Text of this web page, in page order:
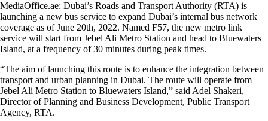
MediaOffice.ae: Dubai’s Roads and Transport Authority (RTA) is
launching a new bus service to expand Dubai’s internal bus network
coverage as of June 20th, 2022. Named F57, the new metro link
service will start from Jebel Ali Metro Station and head to Bluewaters
Island, at a frequency of 30 minutes during peak times.
“The aim of launching this route is to enhance the integration between
transport and urban planning in Dubai. The route will operate from
Jebel Ali Metro Station to Bluewaters Island,” said Adel Shakeri,
Director of Planning and Business Development, Public Transport
Agency, RTA.